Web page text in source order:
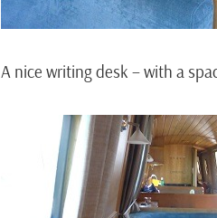
A nice writing desk – with a